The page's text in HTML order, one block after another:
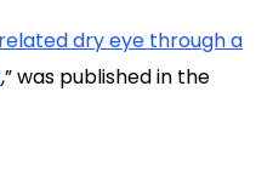
dry eye through a
,” was published in the